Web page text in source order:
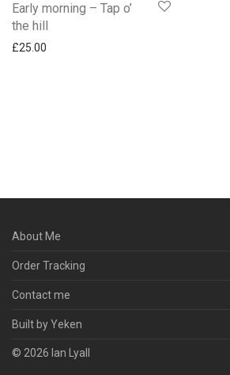
Early morning – Tap o’
the hill
£25.00
About Me
Order Tracking
Contact me
Built by Yeken
© 2026 Ian Lyall